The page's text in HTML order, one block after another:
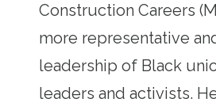
Construction Careers
more representative
leadership of Black
leaders and activists.